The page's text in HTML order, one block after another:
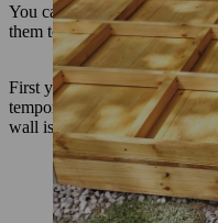
You can now install the pre-
them together.
First you need to secure the
temporary battens as shown.
wall is straight before you fix